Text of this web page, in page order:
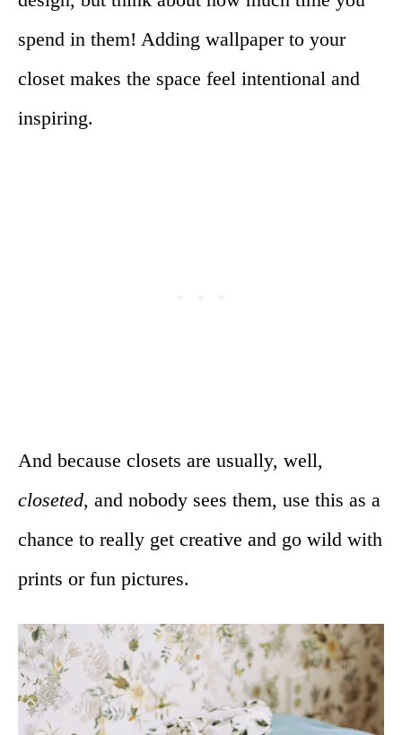
spend in them! Adding wallpaper to your
closet makes the space feel intentional and
inspiring.
And because closets are usually, well,
closeted, and nobody sees them, use this as a
chance to really get creative and go wild with
prints or fun pictures.